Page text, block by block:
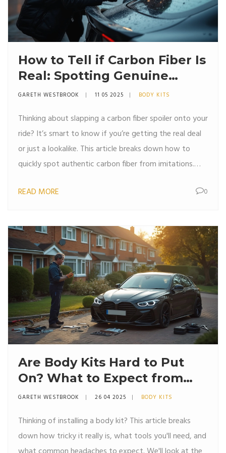
How to Tell if Carbon Fiber Is
Real: Spotting Genuine
Carbon Fiber Spoilers
GARETH WESTBROOK 11 05 2025 BODY KITS
Thinking about slapping a carbon fiber spoiler onto your
ride? It’s smart to know if you’re getting the real deal
or just a lookalike. This article breaks down how to
quickly spot authentic carbon fiber from imitations.
what tricks fakes usually use, and how to avoid
with some simple checks.
READ MORE 0
Are Body Kits Hard to Put
On? What to Expect from
Your First Install
GARETH WESTBROOK 26 04 2025 BODY KITS
Thinking of installing a body kit? This article breaks
down how tricky it really is, what tools you'll need, and